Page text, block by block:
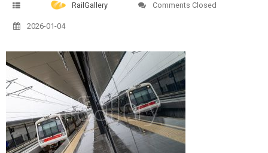
RailGallery Comments Closed
2026-01-04